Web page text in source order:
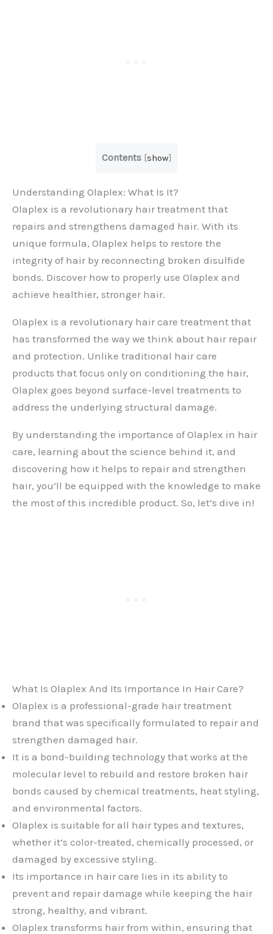
Contents [show]
Understanding Olaplex: What Is It?
Olaplex is a revolutionary hair treatment that
repairs and strengthens damaged hair. With its
unique formula, Olaplex helps to restore the
integrity of hair by reconnecting broken disulfide
bonds. Discover how to properly use Olaplex and
achieve healthier, stronger hair.
Olaplex is a revolutionary hair care treatment that
has transformed the way we think about hair repair
and protection. Unlike traditional hair care
products that focus only on conditioning the hair,
Olaplex goes beyond surface-level treatments to
address the underlying structural damage.
By understanding the importance of Olaplex in hair
care, learning about the science behind it, and
discovering how it helps to repair and strengthen
hair, you’ll be equipped with the knowledge to make
the most of this incredible product. So, let’s dive in!
What Is Olaplex And Its Importance In Hair Care?
Olaplex is a professional-grade hair treatment
brand that was specifically formulated to repair and
strengthen damaged hair.
It is a bond-building technology that works at the
molecular level to rebuild and restore broken hair
bonds caused by chemical treatments, heat styling,
and environmental factors.
Olaplex is suitable for all hair types and textures,
whether it’s color-treated, chemically processed, or
damaged by excessive styling.
Its importance in hair care lies in its ability to
prevent and repair damage while keeping the hair
strong, healthy, and vibrant.
Olaplex transforms hair from within, ensuring that